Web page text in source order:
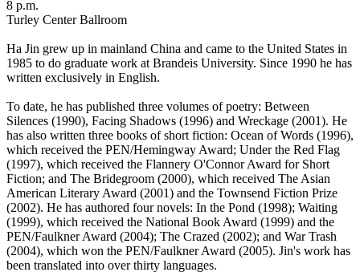
8 p.m.
Turley Center Ballroom
Ha Jin grew up in mainland China and came to the United States in
1985 to do graduate work at Brandeis University. Since 1990 he has
written exclusively in English.
To date, he has published three volumes of poetry: Between
Silences (1990), Facing Shadows (1996) and Wreckage (2001). He
has also written three books of short fiction: Ocean of Words (1996),
which received the PEN/Hemingway Award; Under the Red Flag
(1997), which received the Flannery O'Connor Award for Short
Fiction; and The Bridegroom (2000), which received The Asian
American Literary Award (2001) and the Townsend Fiction Prize
(2002). He has authored four novels: In the Pond (1998); Waiting
(1999), which received the National Book Award (1999) and the
PEN/Faulkner Award (2004); The Crazed (2002); and War Trash
(2004), which won the PEN/Faulkner Award (2005). Jin's work has
been translated into over thirty languages.